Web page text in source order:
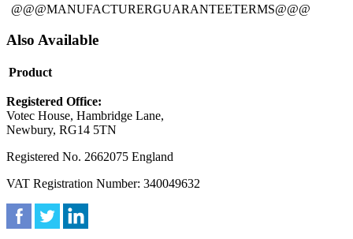
@@@MANUFACTURERGUARANTEETERMS@@@
Also Available
Product
Registered Office:
Votec House, Hambridge Lane,
Newbury, RG14 5TN
Registered No. 2662075 England
VAT Registration Number: 340049632